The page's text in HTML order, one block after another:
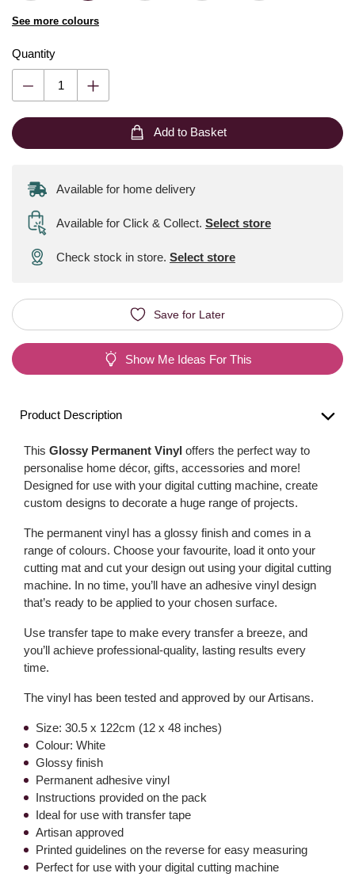
See more colours
Quantity
Add to Basket
Available for home delivery
Available for Click & Collect. Select store
Check stock in store. Select store
Save for Later
Show Me Ideas For This
Product Description
This Glossy Permanent Vinyl offers the perfect way to
personalise home décor, gifts, accessories and more!
Designed for use with your digital cutting machine, create
custom designs to decorate a huge range of projects.
The permanent vinyl has a glossy finish and comes in a
range of colours. Choose your favourite, load it onto your
cutting mat and cut your design out using your digital cutting
machine. In no time, you’ll have an adhesive vinyl design
that’s ready to be applied to your chosen surface.
Use transfer tape to make every transfer a breeze, and
you’ll achieve professional-quality, lasting results every
time.
The vinyl has been tested and approved by our Artisans.
Size: 30.5 x 122cm (12 x 48 inches)
Colour: White
Glossy finish
Permanent adhesive vinyl
Instructions provided on the pack
Ideal for use with transfer tape
Artisan approved
Printed guidelines on the reverse for easy measuring
Perfect for use with your digital cutting machine